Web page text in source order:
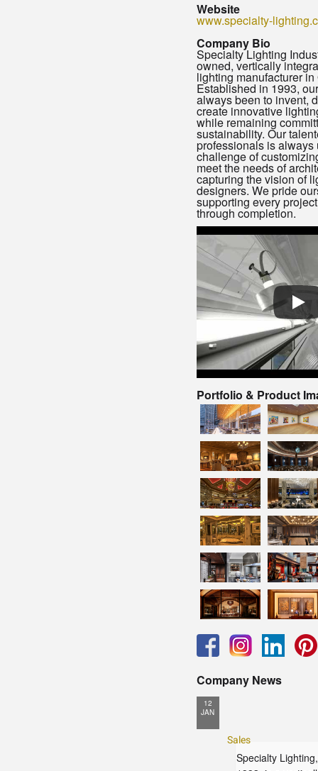
Website
www.specialty-
Company Bio
Specialty Lighting
owned, vertically
lighting manufacturer in
Established in 1993,
always been to invent,
create innovative
while remaining
sustainability. Our
professionals is always
challenge of
meet the needs of
capturing the vision of
designers. We pride
supporting every
through completion.
Portfolio & Product
Company News
12
JAN
Sales
Specialty